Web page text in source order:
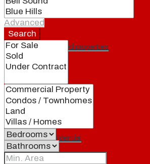
Featured properties
All
Residential
Advanced
Search